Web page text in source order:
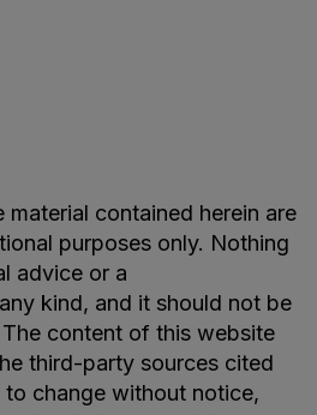
material contained herein are
purposes only. Nothing
advice or a
kind, and it should not be
content of this website
third-party sources cited
change without notice,